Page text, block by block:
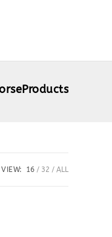
VIEW: 16 32 ALL